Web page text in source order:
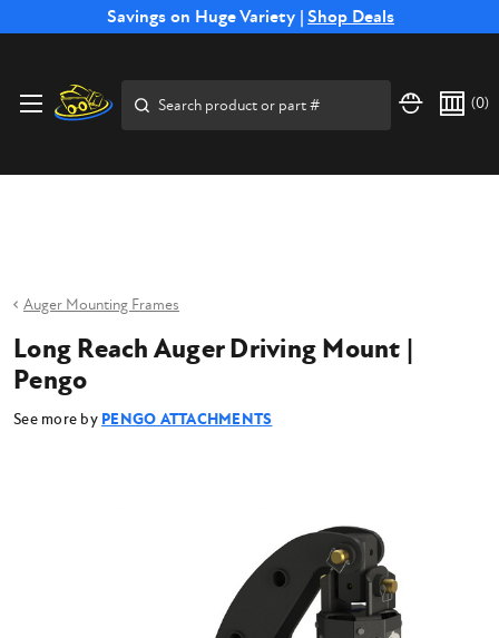
Savings on Huge Variety | Shop Deals
Free Shipping on Select SSB Attachments |Shop Now
(0)
Auger Mounting Frames
Long Reach Auger Driving Mount |
Pengo
See more by PENGO ATTACHMENTS